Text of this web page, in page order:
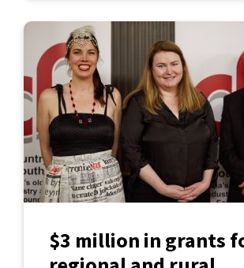
$3 million in grants